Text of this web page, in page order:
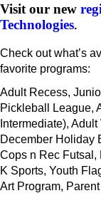
Visit our new
Technologies.
Check out what’s
favorite programs:
Adult Recess,
Pickleball League,
Intermediate),
December Holiday
Cops n Rec Futsal,
K Sports, Youth
Art Program,